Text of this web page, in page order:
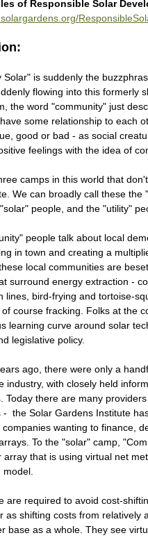
of Responsible Solar
Solar" is suddenly the
flowing into this formerly
the word "community" just
some relationship to each
good or bad - as social
feelings with the idea of
camps in this world that
We can broadly call these the
people, and the "utility"
people talk about local
in town and creating a
local communities are
surround energy extraction -
lines, bird-frying and tortoise-
course fracking. Folks at the
learning curve around solar
legislative policy.
ago, there were only a
industry, with closely held
Today there are many
- the Solar Gardens Institute
companies wanting to finance,
To the "solar" camp,
array that is using virtual net
model.
are required to avoid cost-
as shifting costs from relatively
base as a whole. They see